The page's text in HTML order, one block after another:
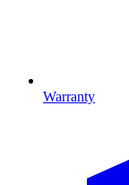
Warranty